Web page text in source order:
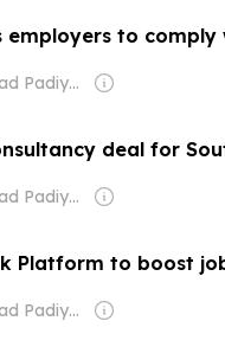
employers to
Owner: Nishad Padiyarath
deal for
Owner: Nishad Padiyarath
Platform to boost
Owner: Nishad Padiyarath